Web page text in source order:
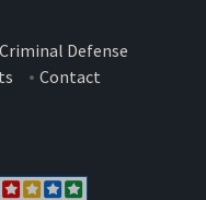
Criminal Defense
Contact